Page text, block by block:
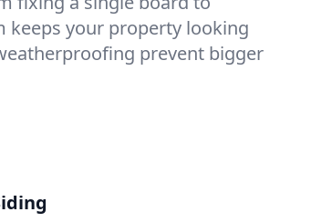
keeps your property looking
prevent bigger